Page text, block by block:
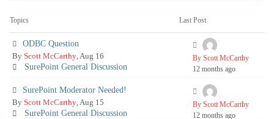
Topics Last Post
ODBC Question
By Scott McCarthy, Aug 16
SurePoint General Discussion
By Scott McCarthy
12 months ago
SurePoint Moderator Needed!
By Scott McCarthy, Aug 15
SurePoint General Discussion
By Scott McCarthy
12 months ago